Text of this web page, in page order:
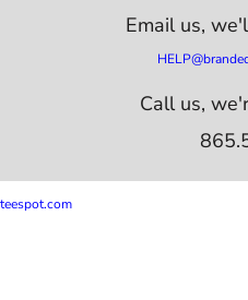
Email us,
Call us,